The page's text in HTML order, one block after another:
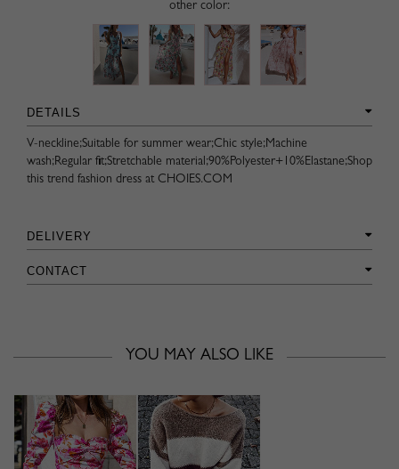
other color:
DETAILS
V-neckline;Suitable for summer wear;Chic style;Machine
wash;Regular fit;Stretchable material;90%Polyester+10%Elastane;Shop
this trend fashion dress at CHOIES.COM
DELIVERY
CONTACT
YOU MAY ALSO LIKE